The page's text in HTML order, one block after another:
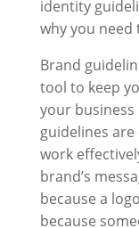
identity
why you need
Brand
tool to keep
your
guidelines
work
brand’s
because a
because